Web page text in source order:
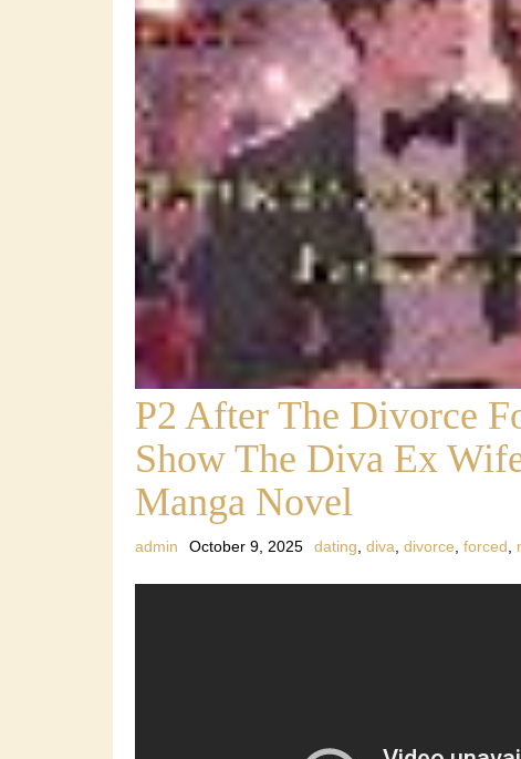
P2 After The Divorce
Show The Diva Ex
Manga Novel
admin October 9, 2025 dating diva divorce forced